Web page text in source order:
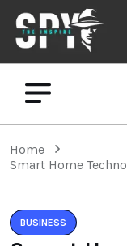
Home
Smart Home
BUSINESS